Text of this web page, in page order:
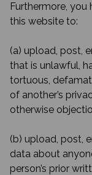
Furthermore,
this website to:
(a) upload, post,
that is unlawful,
tortuous,
of another’s
otherwise
(b) upload, post,
data about
person’s prior